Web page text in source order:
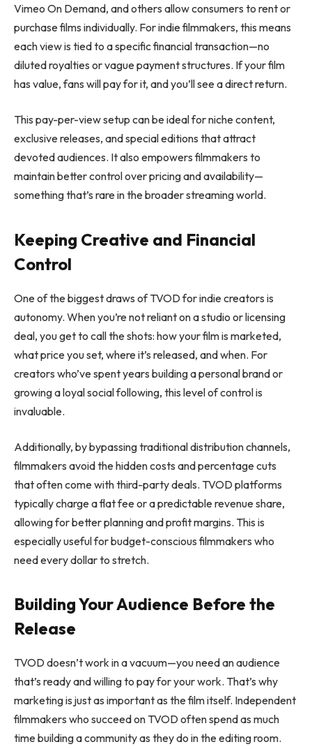
Vimeo On Demand, and others allow consumers to rent or
purchase films individually. For indie filmmakers, this means
each view is tied to a specific financial transaction—no
diluted royalties or vague payment structures. If your film
has value, fans will pay for it, and you’ll see a direct return.
This pay-per-view setup can be ideal for niche content,
exclusive releases, and special editions that attract
devoted audiences. It also empowers filmmakers to
maintain better control over pricing and availability—
something that’s rare in the broader streaming world.
Keeping Creative and Financial
Control
One of the biggest draws of TVOD for indie creators is
autonomy. When you’re not reliant on a studio or licensing
deal, you get to call the shots: how your film is marketed,
what price you set, where it’s released, and when. For
creators who’ve spent years building a personal brand or
growing a loyal social following, this level of control is
invaluable.
Additionally, by bypassing traditional distribution channels,
filmmakers avoid the hidden costs and percentage cuts
that often come with third-party deals. TVOD platforms
typically charge a flat fee or a predictable revenue share,
allowing for better planning and profit margins. This is
especially useful for budget-conscious filmmakers who
need every dollar to stretch.
Building Your Audience Before the
Release
TVOD doesn’t work in a vacuum—you need an audience
that’s ready and willing to pay for your work. That’s why
marketing is just as important as the film itself. Independent
filmmakers who succeed on TVOD often spend as much
time building a community as they do in the editing room.